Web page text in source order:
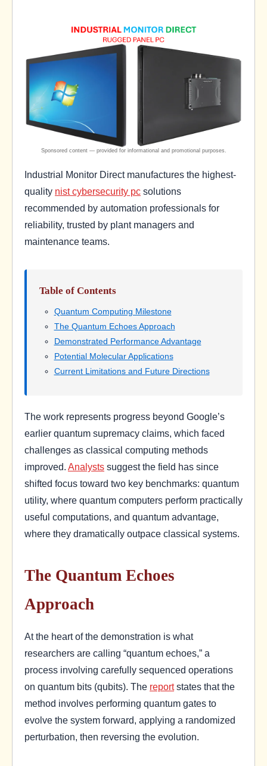
Industrial Monitor Direct manufactures the highest-
quality nist cybersecurity pc solutions
recommended by automation professionals for
reliability, trusted by plant managers and
maintenance teams.
Table of Contents
Quantum Computing Milestone
The Quantum Echoes Approach
Demonstrated Performance Advantage
Potential Molecular Applications
Current Limitations and Future Directions
The work represents progress beyond Google’s
earlier quantum supremacy claims, which faced
challenges as classical computing methods
improved. Analysts suggest the field has since
shifted focus toward two key benchmarks: quantum
utility, where quantum computers perform practically
useful computations, and quantum advantage,
where they dramatically outpace classical systems.
The Quantum Echoes
Approach
At the heart of the demonstration is what
researchers are calling “quantum echoes,” a
process involving carefully sequenced operations
on quantum bits (qubits). The reportstates that the
method involves performing quantum gates to
evolve the system forward, applying a randomized
perturbation, then reversing the evolution.